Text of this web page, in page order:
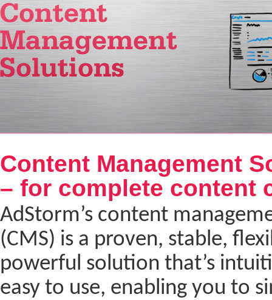
Content Management
– for complete content
AdStorm’s content
(CMS) is a proven, stable,
powerful solution that’s
easy to use, enabling you to